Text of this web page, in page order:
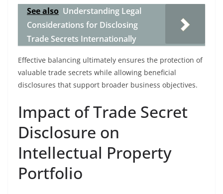
See also Understanding Legal
Considerations for Disclosing
Trade Secrets Internationally
Effective balancing ultimately ensures the protection of
valuable trade secrets while allowing beneficial
disclosures that support broader business objectives.
Impact of Trade Secret
Disclosure on
Intellectual Property
Portfolio